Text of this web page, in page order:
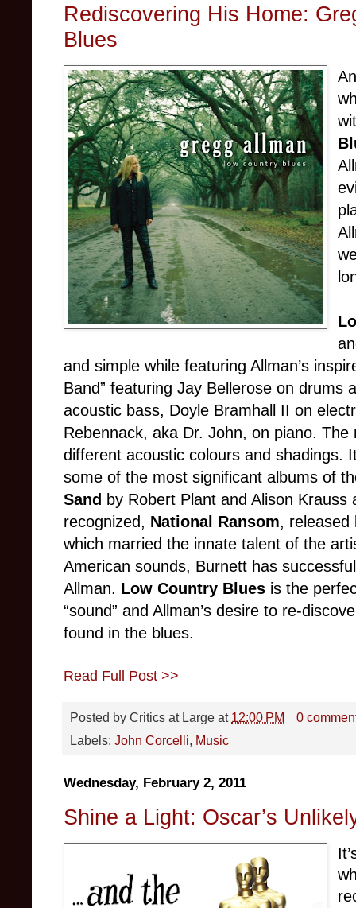
Rediscovering His Home:
Blues
and simple while featuring Allman’s
Band” featuring Jay Bellerose on drums
acoustic bass, Doyle Bramhall II on
Rebennack, aka Dr. John, on piano.
different acoustic colours and shadings.
some of the most significant albums of
Sand by Robert Plant and Alison Krauss
recognized, National Ransom, released
which married the innate talent of the
American sounds, Burnett has
Allman. Low Country Blues is the
“sound” and Allman’s desire to re-
found in the blues.
Read Full Post >>
Posted by Critics at Large at 12:00 PM
0
Labels: John Corcelli, Music
Wednesday, February 2, 2011
Shine a Light: Oscar’s